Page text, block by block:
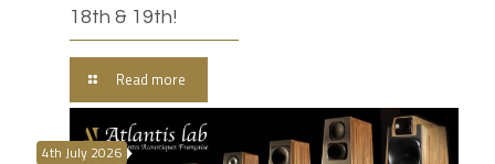
18th & 19th!
Read more
4th July 2026